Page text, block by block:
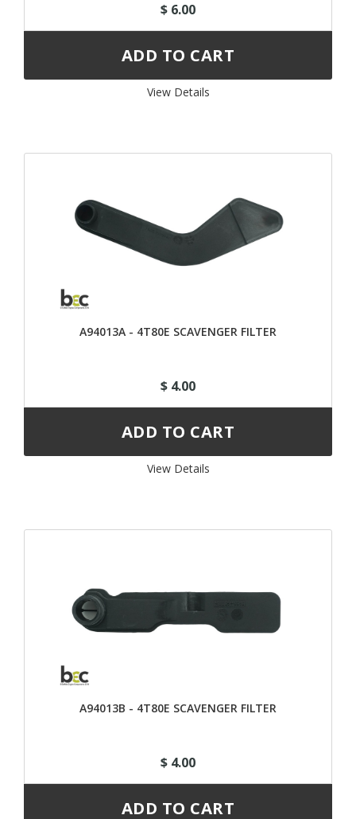
$ 6.00
View Details
A94013A - 4T80E SCAVENGER FILTER
$ 4.00
View Details
A94013B - 4T80E SCAVENGER FILTER
$ 4.00